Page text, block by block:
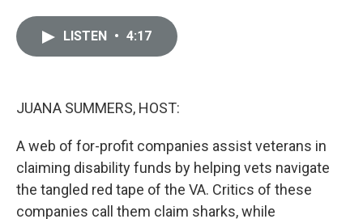
LISTEN • 4:17
JUANA SUMMERS, HOST:
A web of for-profit companies assist veterans in
claiming disability funds by helping vets navigate
the tangled red tape of the VA. Critics of these
companies call them claim sharks, while